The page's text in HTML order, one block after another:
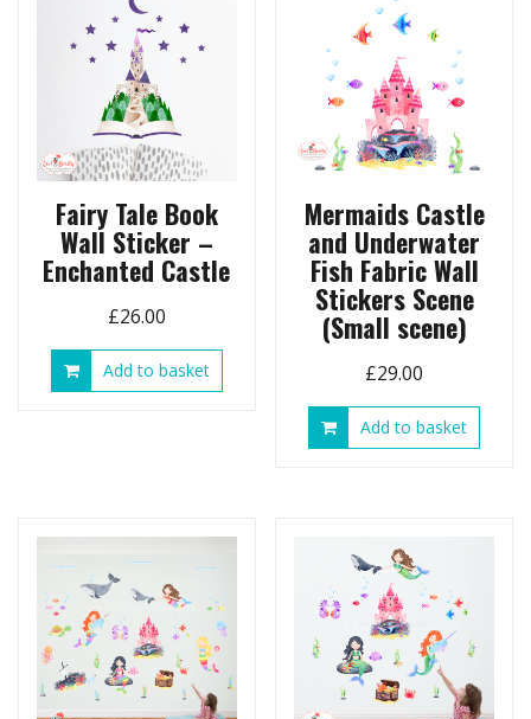
Fairy Tale Book
Wall Sticker –
Enchanted Castle
£26.00
Add to basket
Mermaids Castle
and Underwater
Fish Fabric Wall
Stickers Scene
(Small scene)
£29.00
Add to basket